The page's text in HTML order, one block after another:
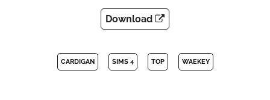
Download
CARDIGAN SIMS 4 TOP WAEKEY